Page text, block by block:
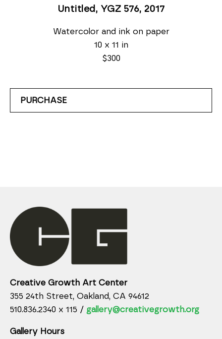
Untitled, YGZ 576, 2017
Watercolor and ink on paper
10 x 11 in
$300
PURCHASE
Creative Growth Art Center
355 24th Street, Oakland, CA 94612
510.836.2340 x 115 / gallery@creativegrowth.org
Gallery Hours